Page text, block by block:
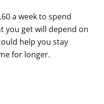
a week to spend
you get will depend on
help you stay
for longer.